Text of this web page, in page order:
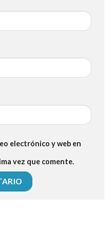
electrónico y web en
vez que comente.